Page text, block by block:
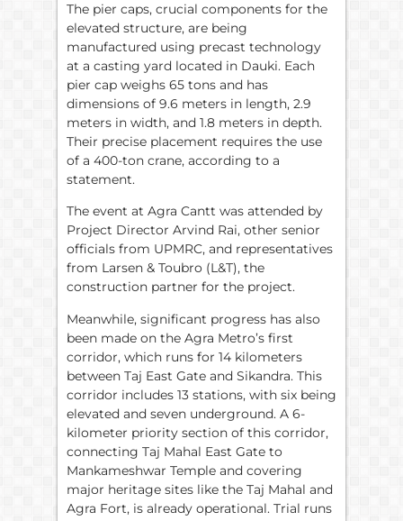
The pier caps, crucial components for the
elevated structure, are being
manufactured using precast technology
at a casting yard located in Dauki. Each
pier cap weighs 65 tons and has
dimensions of 9.6 meters in length, 2.9
meters in width, and 1.8 meters in depth.
Their precise placement requires the use
of a 400-ton crane, according to a
statement.
The event at Agra Cantt was attended by
Project Director Arvind Rai, other senior
officials from UPMRC, and representatives
from Larsen & Toubro (L&T), the
construction partner for the project.
Meanwhile, significant progress has also
been made on the Agra Metro’s first
corridor, which runs for 14 kilometers
between Taj East Gate and Sikandra. This
corridor includes 13 stations, with six being
elevated and seven underground. A 6-
kilometer priority section of this corridor,
connecting Taj Mahal East Gate to
Mankameshwar Temple and covering
major heritage sites like the Taj Mahal and
Agra Fort, is already operational. Trial runs